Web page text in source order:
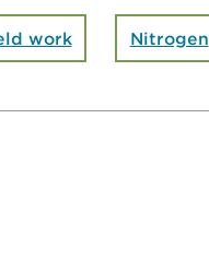
work Nitrogen